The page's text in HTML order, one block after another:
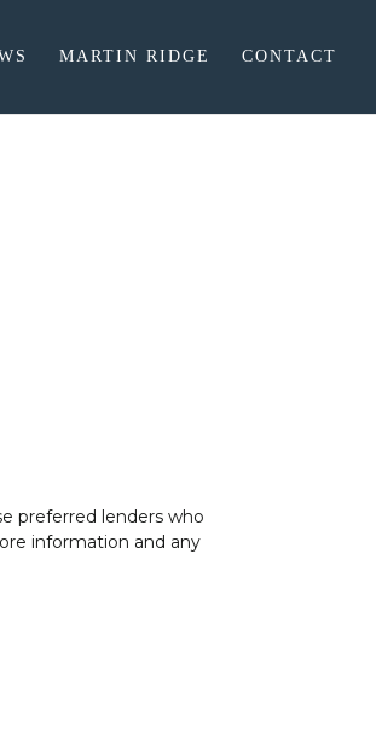
MARTIN RIDGE CONTACT
preferred lenders who
information and any